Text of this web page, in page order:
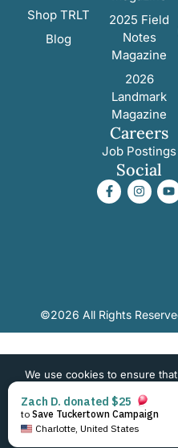
Shop TRLT
Blog
2025 Field
Notes
Magazine
2026
Landmark
Magazine
Careers
Job Postings
Social
©2026 All Rights
We use cookies to ensure